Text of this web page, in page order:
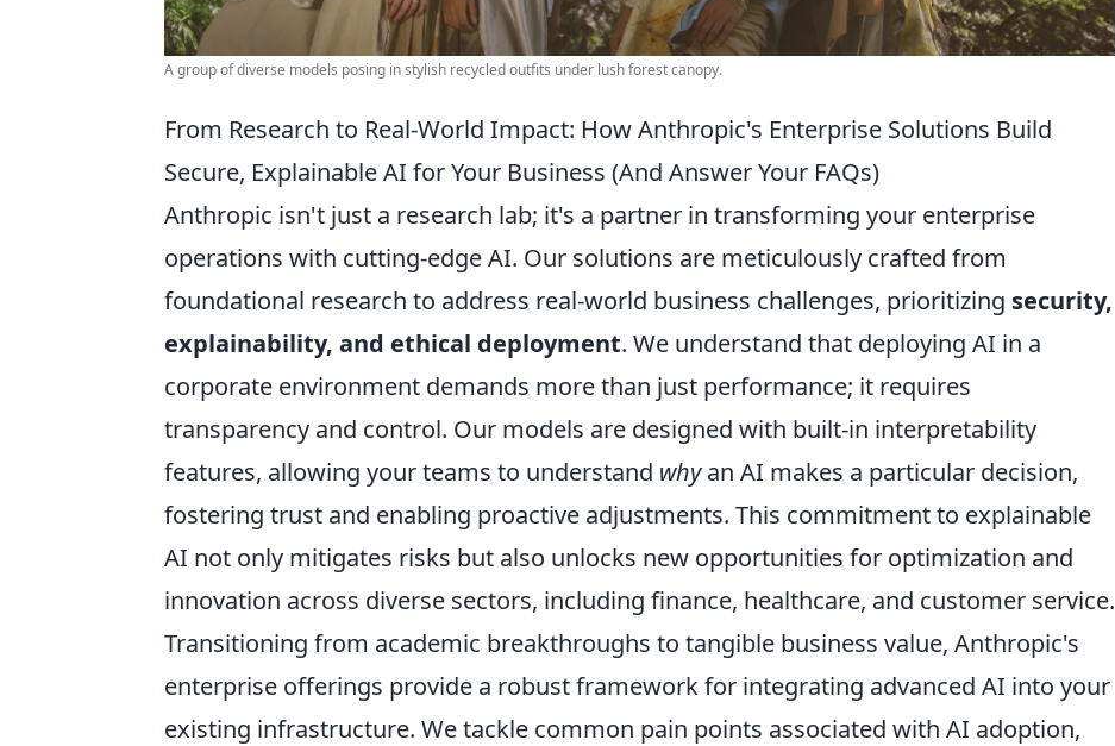
A group of diverse models posing in stylish recycled outfits under lush forest canopy.
From Research to Real-World Impact: How Anthropic's Enterprise Solutions Build
Secure, Explainable AI for Your Business (And Answer Your FAQs)
Anthropic isn't just a research lab; it's a partner in transforming your enterprise
operations with cutting-edge AI. Our solutions are meticulously crafted from
foundational research to address real-world business challenges, prioritizing security,
explainability, and ethical deployment. We understand that deploying AI in a
corporate environment demands more than just performance; it requires
transparency and control. Our models are designed with built-in interpretability
features, allowing your teams to understand whyan AI makes a particular decision,
fostering trust and enabling proactive adjustments. This commitment to explainable
AI not only mitigates risks but also unlocks new opportunities for optimization and
innovation across diverse sectors, including finance, healthcare, and customer service.
Transitioning from academic breakthroughs to tangible business value, Anthropic's
enterprise offerings provide a robust framework for integrating advanced AI into your
existing infrastructure. We tackle common pain points associated with AI adoption,